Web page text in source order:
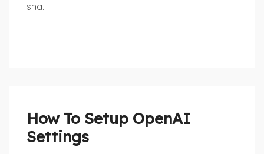
sha...
How To Setup OpenAI
Settings